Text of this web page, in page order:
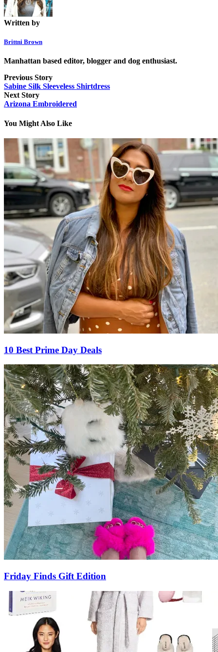
Written by
Brittni Brown
Manhattan based editor, blogger and dog enthusiast.
Previous Story
Sabine Silk Sleeveless Shirtdress
Next Story
Arizona Embroidered
You Might Also Like
10 Best Prime Day Deals
Friday Finds Gift Edition